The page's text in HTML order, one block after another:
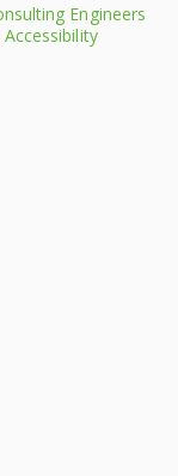
Engineers